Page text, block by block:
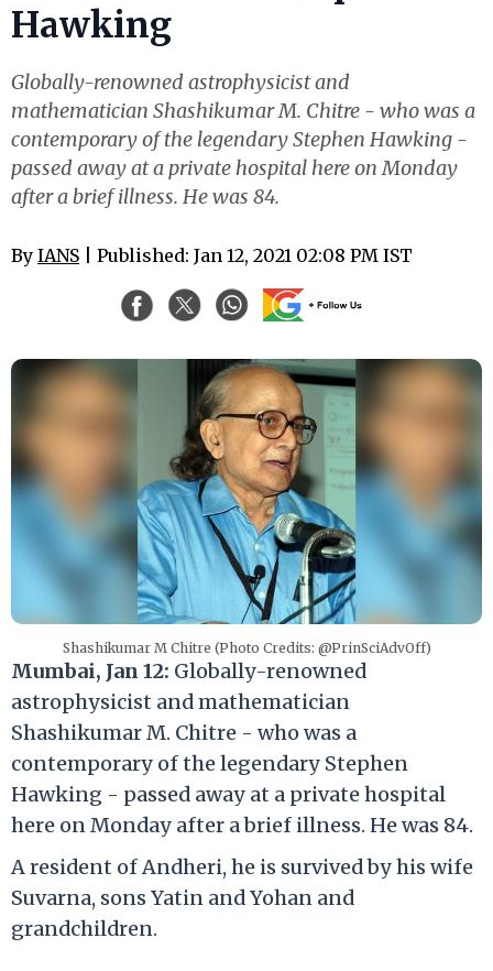
Hawking
Globally-renowned astrophysicist and
mathematician Shashikumar M. Chitre - who was a
contemporary of the legendary Stephen Hawking -
passed away at a private hospital here on Monday
after a brief illness. He was 84.
By IANS | Published: Jan 12, 2021 02:08 PM IST
Shashikumar M Chitre (Photo Credits: @PrinSciAdvOff)
Mumbai, Jan 12: Globally-renowned
astrophysicist and mathematician
Shashikumar M. Chitre - who was a
contemporary of the legendary Stephen
Hawking - passed away at a private hospital
here on Monday after a brief illness. He was 84.
A resident of Andheri, he is survived by his wife
Suvarna, sons Yatin and Yohan and
grandchildren.